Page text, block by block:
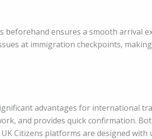
beforehand ensures a smooth arrival
at immigration checkpoints,
advantages for international
and provides quick confirmation.
Citizens platforms are designed